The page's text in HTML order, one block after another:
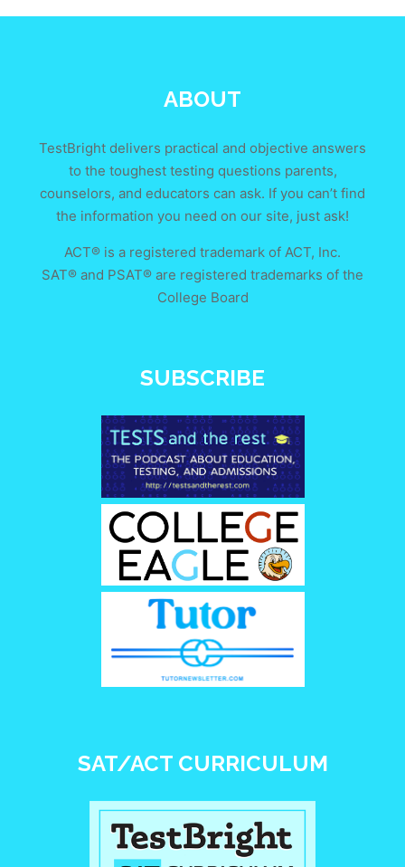
ABOUT
TestBright delivers practical and objective answers
to the toughest testing questions parents,
counselors, and educators can ask. If you can’t find
the information you need on our site, just ask!
ACT® is a registered trademark of ACT, Inc.
SAT® and PSAT® are registered trademarks of the
College Board
SUBSCRIBE
SAT/ACT CURRICULUM